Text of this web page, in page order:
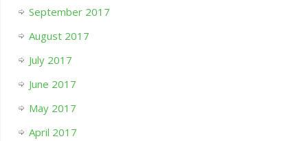
September 2017
August 2017
July 2017
June 2017
May 2017
April 2017